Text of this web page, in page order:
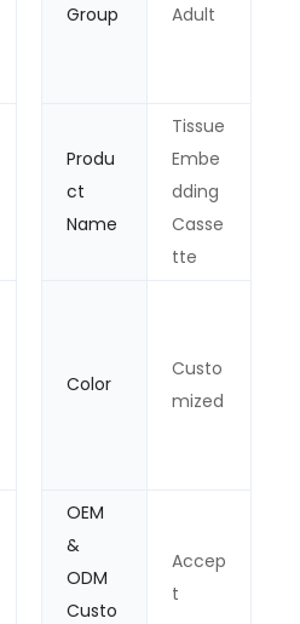
Group Adult
Produ
ct
Name
Tissue
Embe
dding
Casse
tte
Color
Custo
mized
OEM
&
ODM
Custo
Accep
t